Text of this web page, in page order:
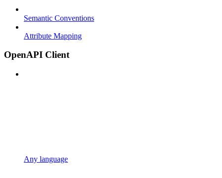
Semantic Conventions
Attribute Mapping
OpenAPI Client
Any language